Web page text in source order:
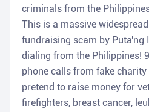
criminals from the
This is a massive
fundraising scam by Puta'ng
dialing from the Philippines!
phone calls from fake
pretend to raise money for
firefighters, breast cancer,